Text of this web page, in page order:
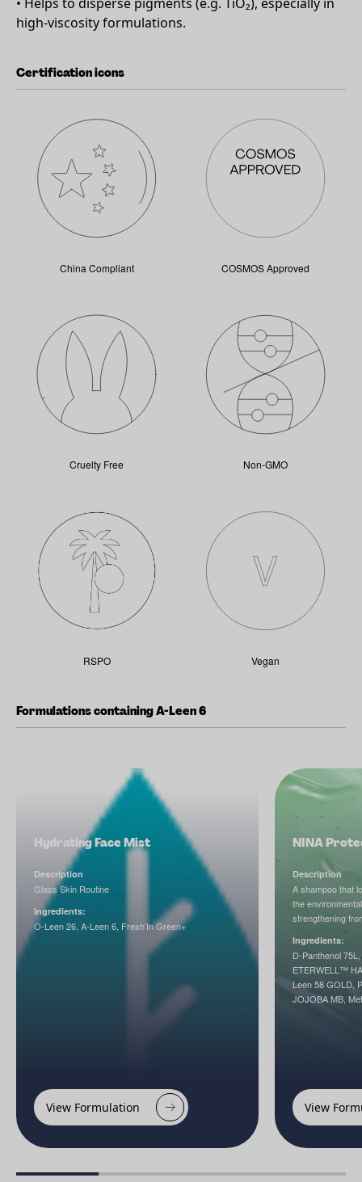
high-viscosity formulations.
Certification icons
China Compliant COSMOS Approved
Cruelty Free Non-GMO
RSPO Vegan
Formulations containing A-Leen 6
Hydrating Face Mist
Description
Glass Skin Routine
Ingredients:
O-Leen 26, A-Leen 6, Fresh'In Green+
View Formulation
NINA
Description
A shampoo that
the
strengthening
Ingredients:
D-Panthenol
ETERWELL™
Leen 58 GOLD,
JOJOBA MB,
View